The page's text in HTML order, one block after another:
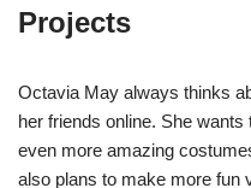
Projects
Octavia May always thinks
her friends online. She
even more amazing
also plans to make more fun